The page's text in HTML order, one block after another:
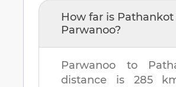
How far is Pathankot
Parwanoo?
Parwanoo to
distance is 285